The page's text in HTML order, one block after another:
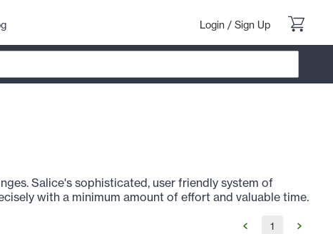
Login / Sign Up
Salice's sophisticated, user friendly system of
with a minimum amount of effort and valuable time.
1